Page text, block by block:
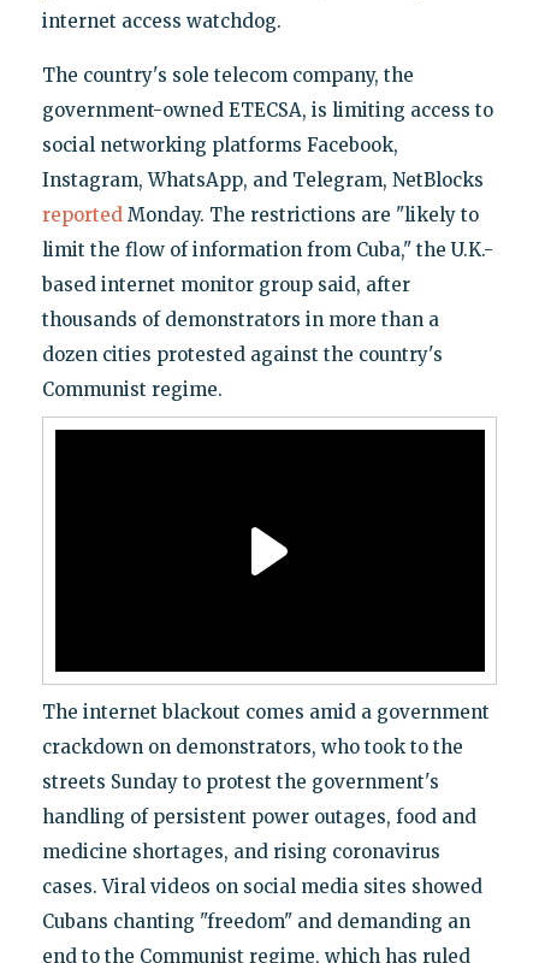
internet access watchdog.
The country's sole telecom company, the
government-owned ETECSA, is limiting access to
social networking platforms Facebook,
Instagram, WhatsApp, and Telegram, NetBlocks
reportedMonday. The restrictions are "likely to
limit the flow of information from Cuba," the U.K.-
based internet monitor group said, after
thousands of demonstrators in more than a
dozen cities protested against the country's
Communist regime.
The internet blackout comes amid a government
crackdown on demonstrators, who took to the
streets Sunday to protest the government's
handling of persistent power outages, food and
medicine shortages, and rising coronavirus
cases. Viral videos on social media sites showed
Cubans chanting "freedom" and demanding an
end to the Communist regime, which has ruled